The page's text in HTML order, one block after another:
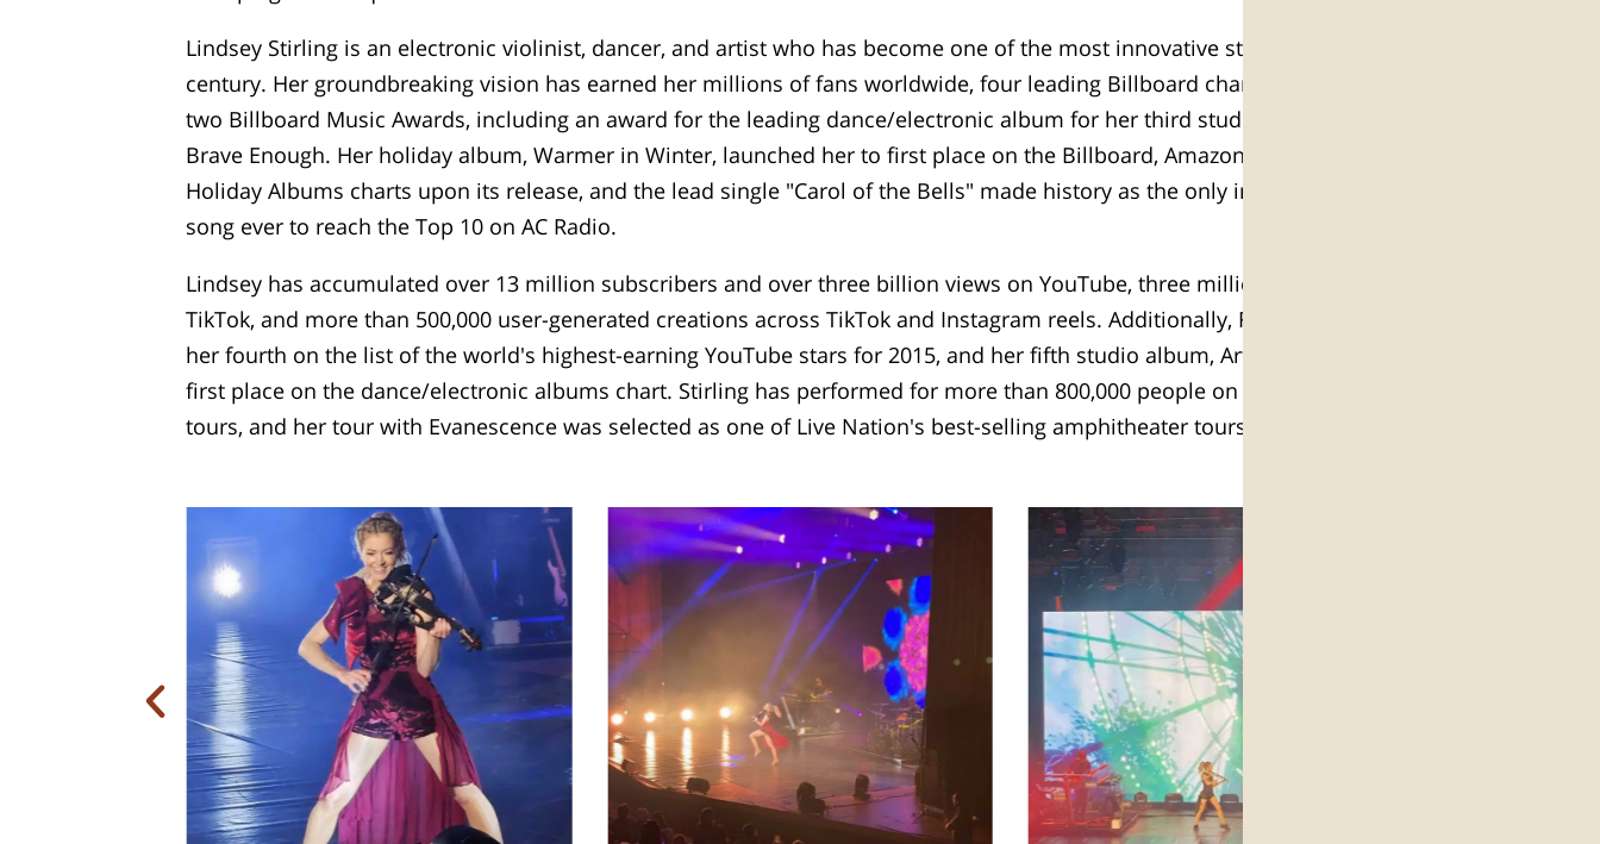
Lindsey Stirling is an electronic violinist, dancer, and artist who has become one of the most innovative stars of the 21st
century. Her groundbreaking vision has earned her millions of fans worldwide, four leading Billboard chart albums, and
two Billboard Music Awards, including an award for the leading dance/electronic album for her third studio album release,
Brave Enough. Her holiday album, Warmer in Winter, launched her to first place on the Billboard, Amazon, and iTunes
Holiday Albums charts upon its release, and the lead single "Carol of the Bells" made history as the only instrumental
song ever to reach the Top 10 on AC Radio.
Lindsey has accumulated over 13 million subscribers and over three billion views on YouTube, three million followers on
TikTok, and more than 500,000 user-generated creations across TikTok and Instagram reels. Additionally, Forbes placed
her fourth on the list of the world's highest-earning YouTube stars for 2015, and her fifth studio album, Artemis, reached
first place on the dance/electronic albums chart. Stirling has performed for more than 800,000 people on her headline
tours, and her tour with Evanescence was selected as one of Live Nation's best-selling amphitheater tours of 2018